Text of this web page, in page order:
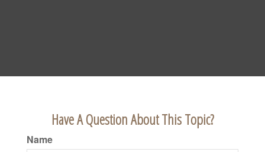
Have A Question About This Topic?
Name